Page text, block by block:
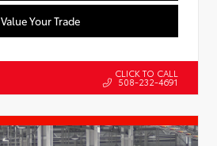
Value Your Trade
CLICK TO CALL
508-232-4691